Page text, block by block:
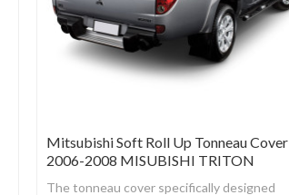
Mitsubishi Soft Roll Up Tonneau Cover
2006-2008 MISUBISHI TRITON
The tonneau cover specifically designed